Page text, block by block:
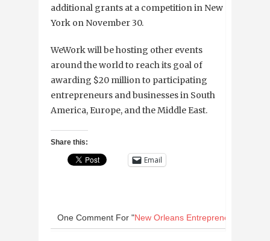
additional grants at a competition in New
York on November 30.
WeWork will be hosting other events
around the world to reach its goal of
awarding $20 million to participating
entrepreneurs and businesses in South
America, Europe, and the Middle East.
Share this:
Email
One Comment For "New Orleans Entrepreneurs Win